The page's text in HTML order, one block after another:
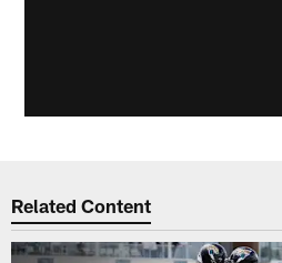
Related Content